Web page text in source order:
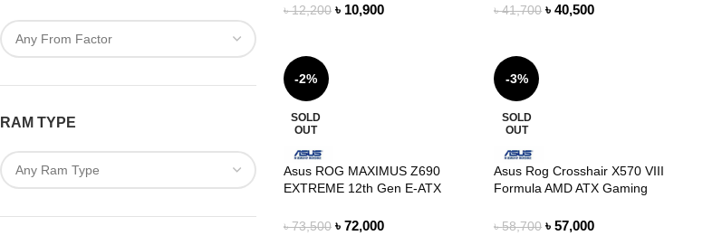
RAM TYPE
৳12,200 ৳ 10,900 ৳41,700 ৳40,500
-2%
SOLD
OUT
Asus ROG MAXIMUS Z690
EXTREME 12th Gen E-ATX
৳73,500 ৳ 72,000
-3%
SOLD
OUT
Asus Rog Crosshair X570 VIII
Formula AMD ATX Gaming
৳58,700 ৳57,000